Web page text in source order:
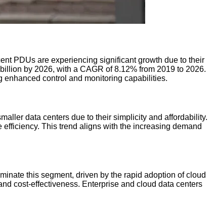
PDUs are experiencing significant growth due to their
by 2026, with a CAGR of 8.12% from 2019 to 2026.
enhanced control and monitoring capabilities.
data centers due to their simplicity and affordability.
This trend aligns with the increasing demand
this segment, driven by the rapid adoption of cloud
cost-effectiveness. Enterprise and cloud data centers